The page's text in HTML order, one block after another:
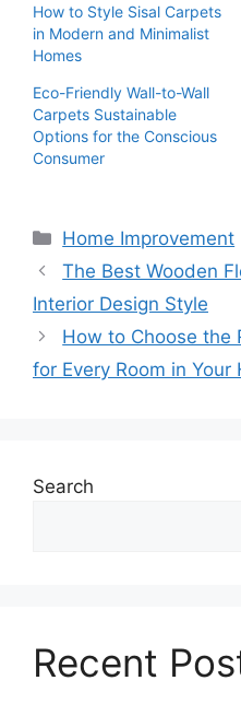
How to Style Sisal Carpets
in Modern and Minimalist
Homes
Eco-Friendly Wall-to-Wall
Carpets Sustainable
Options for the Conscious
Consumer
Categories
Home Improvement
The Best Wooden
Interior Design Style
How to Choose the
for Every Room in Your
Search
Recent